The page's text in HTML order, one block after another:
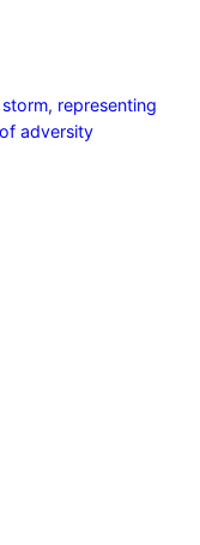
representing
adversity